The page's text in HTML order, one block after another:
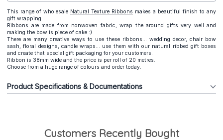
This range of wholesale Natural Texture Ribbons makes a beautiful finish to any
gift wrapping.
Ribbons are made from nonwoven fabric, wrap the around gifts very well and
making the bow is piece of cake :)
There are many creative ways to use these ribbons... wedding decor, chair bow
sash, floral designs, candle wraps... use them with our natural ribbed gift boxes
and create that special gift packaging for your customers.
Ribbon is 38mm wide and the price is per roll of 20 metres.
Choose from a huge range of colours and order today.
Product Specifications & Documentations
Customers Recently Bought